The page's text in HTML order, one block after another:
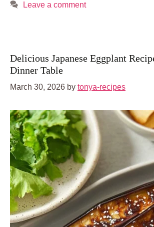
Leave a comment
Delicious Japanese Eggplant
Dinner Table
March 30, 2026 by tonya-recipes